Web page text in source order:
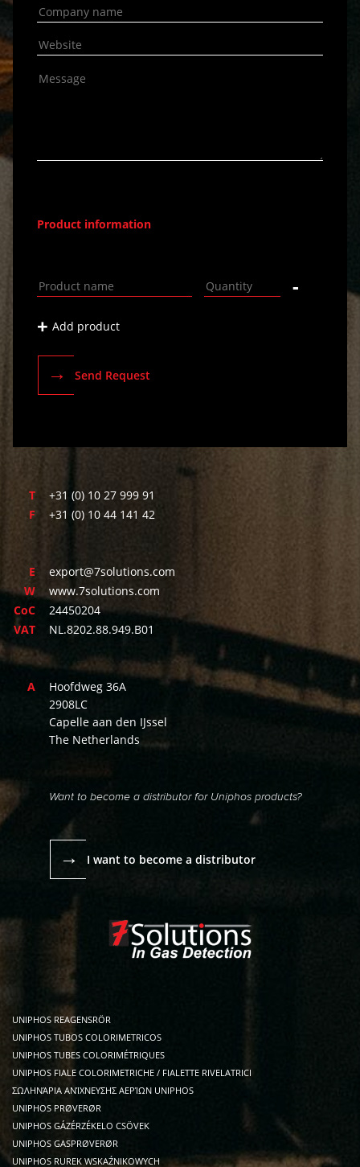
Product information
-
+ Add product
→ Send Request
T
+31 (0) 10 27 999 91
F
+31 (0) 10 44 141 42
E
export@7solutions.com
W
www.7solutions.com
CoC
24450204
VAT
NL.8202.88.949.B01
A
Hoofdweg 36A
2908LC
Capelle aan den IJssel
The Netherlands
Want to become a distributor for Uniphos products?
→ I want to become a distributor
UNIPHOS REAGENSRÖR
UNIPHOS TUBOS COLORIMETRICOS
UNIPHOS TUBES COLORIMÉTRIQUES
UNIPHOS FIALE COLORIMETRICHE / FIALETTE RIVELATRICI
ΣΩΛΗΝΆΡΙΑ ΑΝΊΧΝΕΥΣΗΣ ΑΕΡΊΩΝ UNIPHOS
UNIPHOS PRØVERØR
UNIPHOS GÁZÉRZÉKELO CSÖVEK
UNIPHOS GASPRØVERØR
UNIPHOS RUREK WSKAŹNIKOWYCH